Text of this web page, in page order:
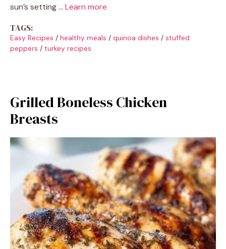
sun’s setting … Learn more
TAGS:
Easy Recipes / healthy meals / quinoa dishes / stuffed
peppers / turkey recipes
Grilled Boneless Chicken
Breasts